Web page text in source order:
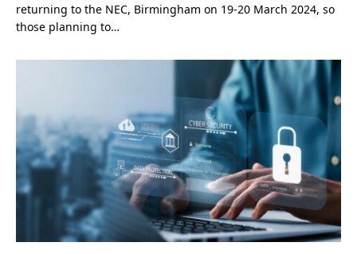
returning to the NEC, Birmingham on 19-20 March 2024, so
those planning to…